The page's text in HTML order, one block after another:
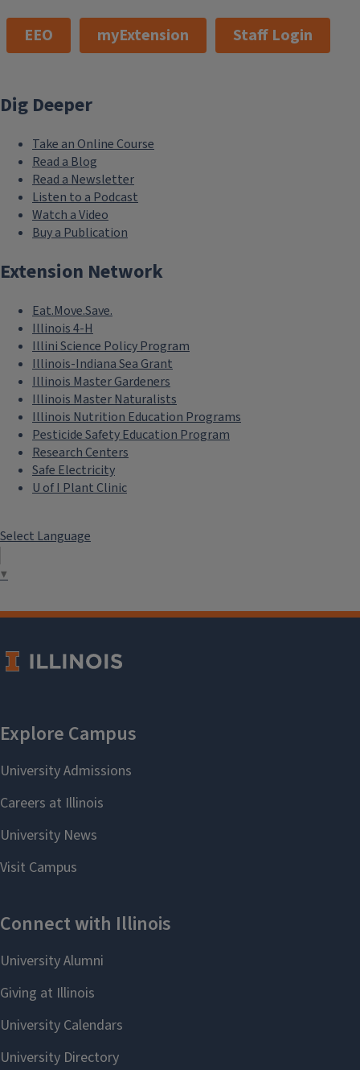
EEO myExtension Staff Login
Dig Deeper
Take an Online Course
Read a Blog
Read a Newsletter
Listen to a Podcast
Watch a Video
Buy a Publication
Extension Network
Eat.Move.Save.
Illinois 4-H
Illini Science Policy Program
Illinois-Indiana Sea Grant
Illinois Master Gardeners
Illinois Master Naturalists
Illinois Nutrition Education Programs
Pesticide Safety Education Program
Research Centers
Safe Electricity
U of I Plant Clinic
Select Language
▼